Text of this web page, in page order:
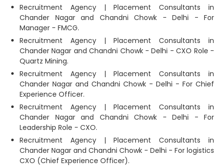
Recruitment Agency | Placement Consultants in
Chander Nagar and Chandni Chowk - Delhi - For
Manager - FMCG.
Recruitment Agency | Placement Consultants in
Chander Nagar and Chandni Chowk - Delhi - CXO Role -
Quartz Mining.
Recruitment Agency | Placement Consultants in
Chander Nagar and Chandni Chowk - Delhi - For Chief
Experience Officer.
Recruitment Agency | Placement Consultants in
Chander Nagar and Chandni Chowk - Delhi - For
Leadership Role - CXO.
Recruitment Agency | Placement Consultants in
Chander Nagar and Chandni Chowk - Delhi - For logistics
CXO (Chief Experience Officer).